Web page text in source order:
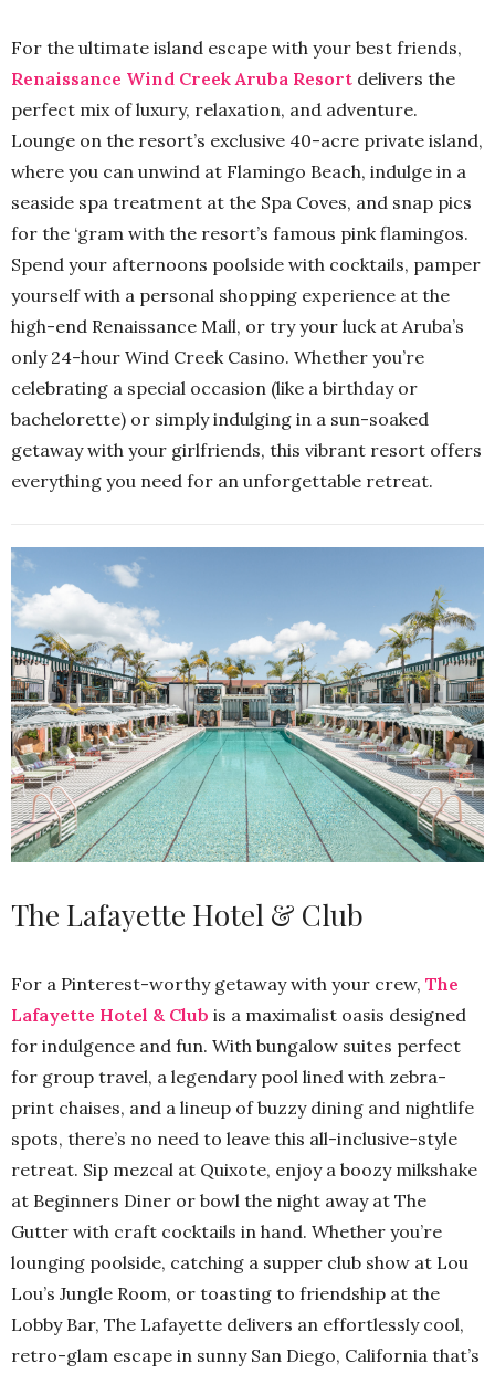
For the ultimate island escape with your best friends,
Renaissance Wind Creek Aruba Resort delivers the
perfect mix of luxury, relaxation, and adventure.
Lounge on the resort’s exclusive 40-acre private island,
where you can unwind at Flamingo Beach, indulge in a
seaside spa treatment at the Spa Coves, and snap pics
for the ‘gram with the resort’s famous pink flamingos.
Spend your afternoons poolside with cocktails, pamper
yourself with a personal shopping experience at the
high-end Renaissance Mall, or try your luck at Aruba’s
only 24-hour Wind Creek Casino. Whether you’re
celebrating a special occasion (like a birthday or
bachelorette) or simply indulging in a sun-soaked
getaway with your girlfriends, this vibrant resort offers
everything you need for an unforgettable retreat.
The Lafayette Hotel & Club
For a Pinterest-worthy getaway with your crew, The
Lafayette Hotel & Club is a maximalist oasis designed
for indulgence and fun. With bungalow suites perfect
for group travel, a legendary pool lined with zebra-
print chaises, and a lineup of buzzy dining and nightlife
spots, there’s no need to leave this all-inclusive-style
retreat. Sip mezcal at Quixote, enjoy a boozy milkshake
at Beginners Diner or bowl the night away at The
Gutter with craft cocktails in hand. Whether you’re
lounging poolside, catching a supper club show at Lou
Lou’s Jungle Room, or toasting to friendship at the
Lobby Bar, The Lafayette delivers an effortlessly cool,
retro-glam escape in sunny San Diego, California that’s